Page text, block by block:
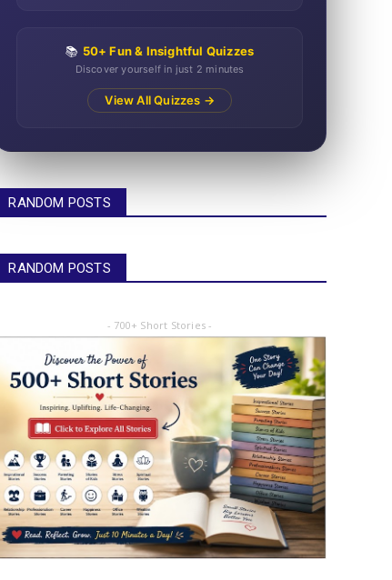
📚 50+ Fun & Insightful Quizzes
Discover yourself in just 2 minutes
View All Quizzes →
RANDOM POSTS
RANDOM POSTS
- 700+ Short Stories -